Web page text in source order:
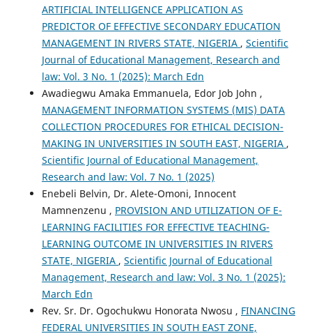
ARTIFICIAL INTELLIGENCE APPLICATION AS
PREDICTOR OF EFFECTIVE SECONDARY EDUCATION
MANAGEMENT IN RIVERS STATE, NIGERIA , Scientific
Journal of Educational Management, Research and
law: Vol. 3 No. 1 (2025): March Edn
Awadiegwu Amaka Emmanuela, Edor Job John ,
MANAGEMENT INFORMATION SYSTEMS (MIS) DATA
COLLECTION PROCEDURES FOR ETHICAL DECISION-
MAKING IN UNIVERSITIES IN SOUTH EAST, NIGERIA ,
Scientific Journal of Educational Management,
Research and law: Vol. 7 No. 1 (2025)
Enebeli Belvin, Dr. Alete-Omoni, Innocent
Mamnenzenu , PROVISION AND UTILIZATION OF E-
LEARNING FACILITIES FOR EFFECTIVE TEACHING-
LEARNING OUTCOME IN UNIVERSITIES IN RIVERS
STATE, NIGERIA , Scientific Journal of Educational
Management, Research and law: Vol. 3 No. 1 (2025):
March Edn
Rev. Sr. Dr. Ogochukwu Honorata Nwosu , FINANCING
FEDERAL UNIVERSITIES IN SOUTH EAST ZONE,